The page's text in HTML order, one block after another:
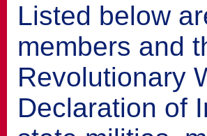
Listed below
members and
Revolutionary
Declaration of